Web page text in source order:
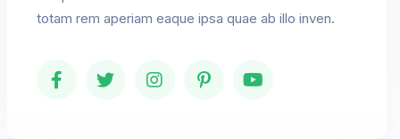
totam rem aperiam eaque ipsa quae ab illo inven.